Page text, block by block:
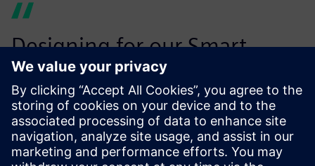
Designing for our Smart
Substrate has a number of
challenging requirements for
designers and their design